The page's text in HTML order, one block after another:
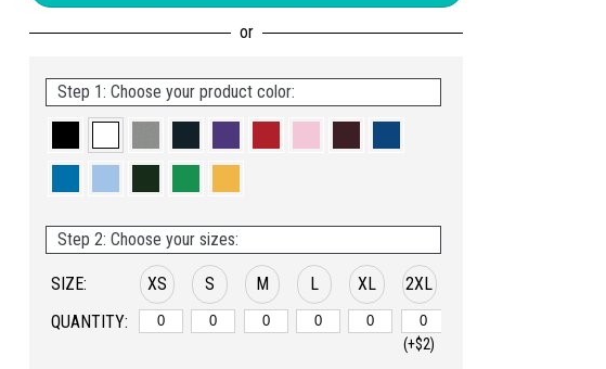
Step 1: Choose your product color:
Step 2: Choose your sizes:
SIZE:
QUANTITY:
XS S M L XL 2XL
(+$2)